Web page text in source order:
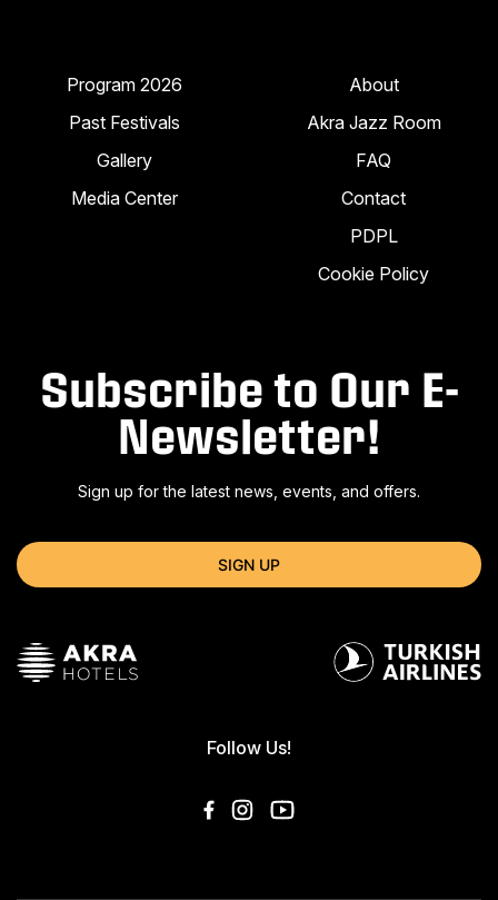
Program 2026
Past Festivals
Gallery
Media Center
About
Akra Jazz Room
FAQ
Contact
PDPL
Cookie Policy
Subscribe to Our E-
Newsletter!
Sign up for the latest news, events, and offers.
SIGN UP
Follow Us!